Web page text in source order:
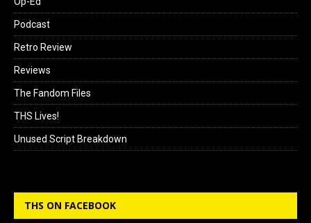
Podcast
Retro Review
Reviews
The Fandom Files
THS Lives!
Unused Script Breakdown
THS ON FACEBOOK